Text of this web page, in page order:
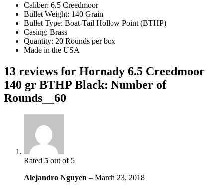
Caliber: 6.5 Creedmoor
Bullet Weight: 140 Grain
Bullet Type: Boat-Tail Hollow Point (BTHP)
Casing: Brass
Quantity: 20 Rounds per box
Made in the USA
13 reviews for Hornady 6.5 Creedmoor
140 gr BTHP Black: Number of
Rounds__60
Rated 5 out of 5
Alejandro Nguyen – March 23, 2018